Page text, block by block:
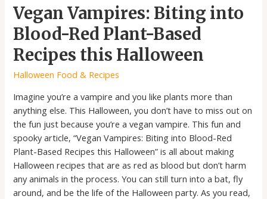
Vegan Vampires: Biting into
Blood-Red Plant-Based
Recipes this Halloween
Halloween Food & Recipes
Imagine you’re a vampire and you like plants more than
anything else. This Halloween, you don’t have to miss out on
the fun just because you’re a vegan vampire. This fun and
spooky article, “Vegan Vampires: Biting into Blood-Red
Plant-Based Recipes this Halloween” is all about making
Halloween recipes that are as red as blood but don’t harm
any animals in the process. You can still turn into a bat, fly
around, and be the life of the Halloween party. As you read,